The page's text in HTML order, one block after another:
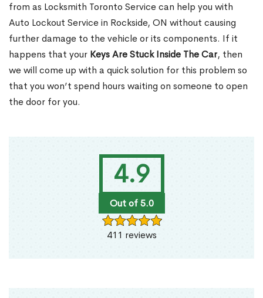
4.9
Out of 5.0
411 reviews
from as Locksmith Toronto Service can help you with
Auto Lockout Service in Rockside, ON without causing
further damage to the vehicle or its components. If it
happens that your Keys Are Stuck Inside The Car, then
we will come up with a quick solution for this problem so
that you won’t spend hours waiting on someone to open
the door for you.